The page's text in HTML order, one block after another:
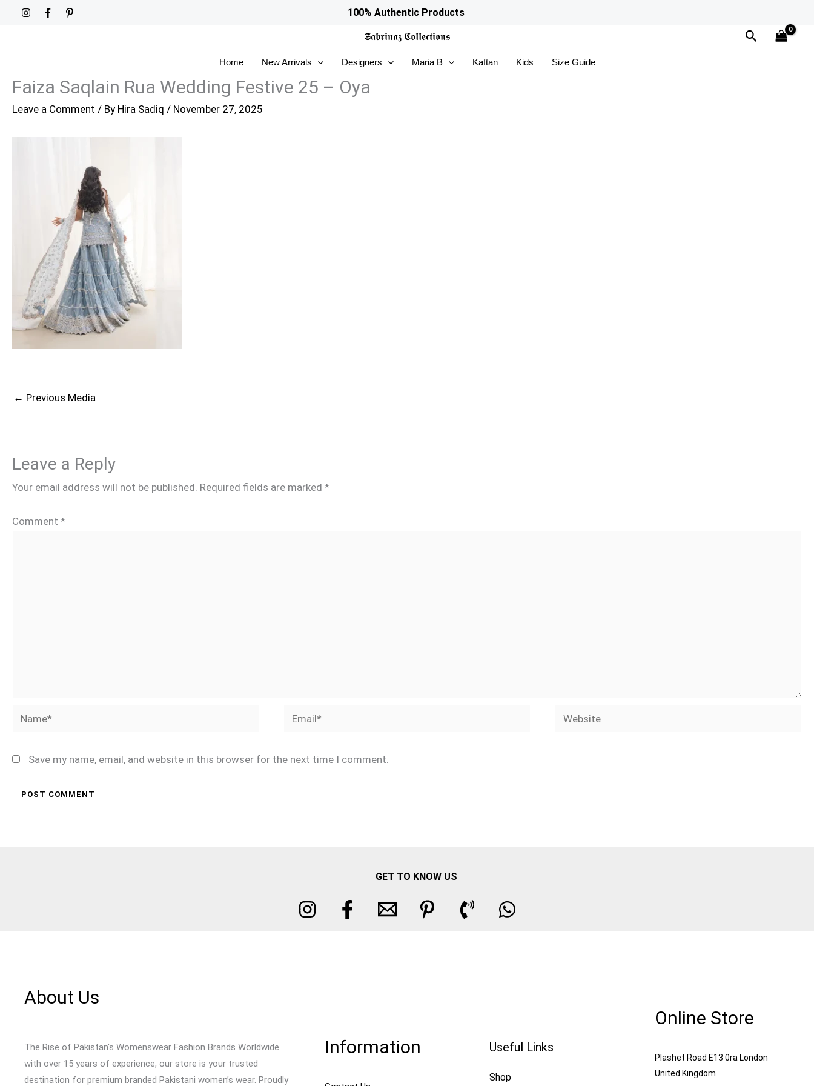
100% Authentic Products
𝕾𝖆𝖇𝖗𝖎𝖓𝖆𝖟 𝕮𝖔𝖑𝖑𝖊𝖈𝖙𝖎𝖔𝖓𝖘 Search
Home New Arrivals Designers Maria B Kaftan Kids Size Guide
Faiza Saqlain Rua Wedding Festive 25 – Oya
Leave a Comment / By Hira Sadiq / November 27, 2025
← Previous Media
Leave a Reply
Your email address will not be published. Required fields are marked *
Comment *
Name* Email* Website
Save my name, email, and website in this browser for the next time I comment.
GET TO KNOW US
About Us
The Rise of Pakistan's Womenswear Fashion Brands Worldwide
with over 15 years of experience, our store is your trusted
destination for premium branded Pakistani women’s wear. Proudly
Information Useful Links
Shop
Online Store
Plashet Road E13 0ra London
United Kingdom